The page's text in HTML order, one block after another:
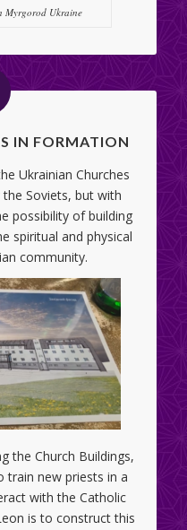
Myrgorod Ukraine
IN FORMATION
Ukrainian Churches
Soviets, but with
possibility of building
spiritual and physical
community.
the Church Buildings,
train new priests in a
with the Catholic
is to construct this